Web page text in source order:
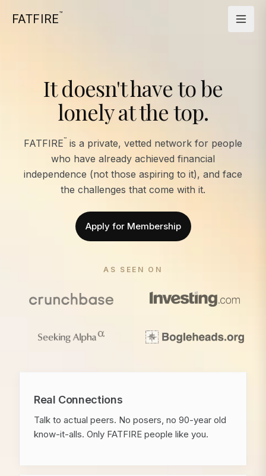
FATFIRE™
It doesn't have to be
lonely at the top.
FATFIRE™ is a private, vetted network for people
who have already achieved financial
independence (not those aspiring to it), and face
the challenges that come with it.
Apply for Membership
AS SEEN ON
Real Connections
Talk to actual peers. No posers, no 90-year old
know-it-alls. Only FATFIRE people like you.